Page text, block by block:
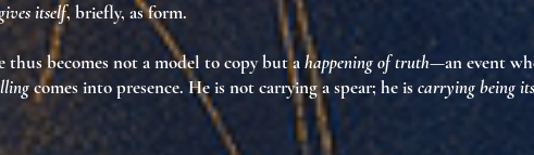
itself, briefly, as form.
thus becomes not a model to copy but ahappening of truth—an event
comes into presence. He is not carrying a spear; he iscarrying being